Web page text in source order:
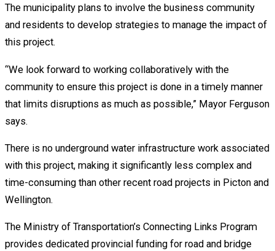
The municipality plans to involve the business community
and residents to develop strategies to manage the impact of
this project.
“We look forward to working collaboratively with the
community to ensure this project is done in a timely manner
that limits disruptions as much as possible,” Mayor Ferguson
says.
There is no underground water infrastructure work associated
with this project, making it significantly less complex and
time-consuming than other recent road projects in Picton and
Wellington.
The Ministry of Transportation’s Connecting Links Program
provides dedicated provincial funding for road and bridge